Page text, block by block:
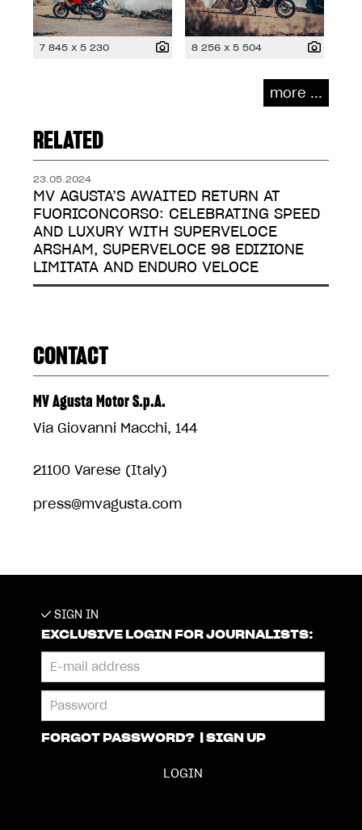
7 845 x 5 230 8 256 x 5 504
more ...
RELATED
23.05.2024
MV AGUSTA’S AWAITED RETURN AT
FUORICONCORSO: CELEBRATING SPEED
AND LUXURY WITH SUPERVELOCE
ARSHAM, SUPERVELOCE 98 EDIZIONE
LIMITATA AND ENDURO VELOCE
CONTACT
MV Agusta Motor S.p.A.
Via Giovanni Macchi, 144
21100 Varese (Italy)
press@mvagusta.com
SIGN IN
EXCLUSIVE LOGIN FOR JOURNALISTS:
FORGOT PASSWORD? SIGN UP